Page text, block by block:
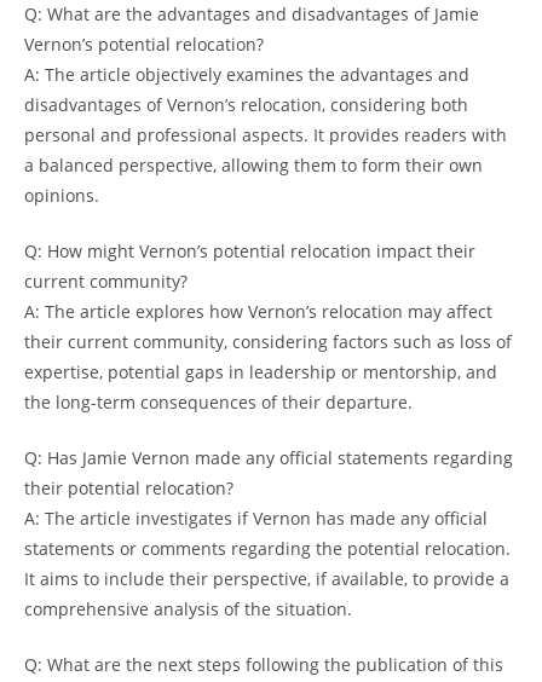
Q: What are the advantages and disadvantages of Jamie
Vernon’s potential relocation?
A: The article objectively examines the advantages and
disadvantages of Vernon’s relocation, considering both
personal and professional aspects. It provides readers with
a balanced perspective, allowing them to form their own
opinions.
Q: How might Vernon’s potential relocation impact their
current community?
A: The article explores how Vernon’s relocation may affect
their current community, considering factors such as loss of
expertise, potential gaps in leadership or mentorship, and
the long-term consequences of their departure.
Q: Has Jamie Vernon made any official statements regarding
their potential relocation?
A: The article investigates if Vernon has made any official
statements or comments regarding the potential relocation.
It aims to include their perspective, if available, to provide a
comprehensive analysis of the situation.
Q: What are the next steps following the publication of this